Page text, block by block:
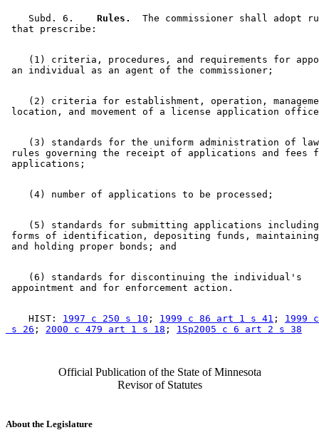
    Subd. 6.
  Rules.
The commissioner shall adopt
(1) criteria, procedures, and requirements for
(2) criteria for establishment, operation,
(3) standards for the uniform administration of
rules governing the receipt of applications and fees
(5) standards for submitting applications
forms of identification, depositing funds,
    (6) standards for discontinuing the individual's
    HIST:
1997 c 250 s 10 ; 1999 c 86 art 1 s 41 ; 1999
s 26 ; 2000 c 479 art 1 s 18 ; 1Sp2005 c 6 art 2 s 38
Official Publication of the State of Minnesota
Revisor of Statutes
About the Legislature